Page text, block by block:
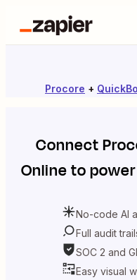
Procore +
Connect
Onlineto
No-code AI
Full audit
SOC 2 and
Easy visual